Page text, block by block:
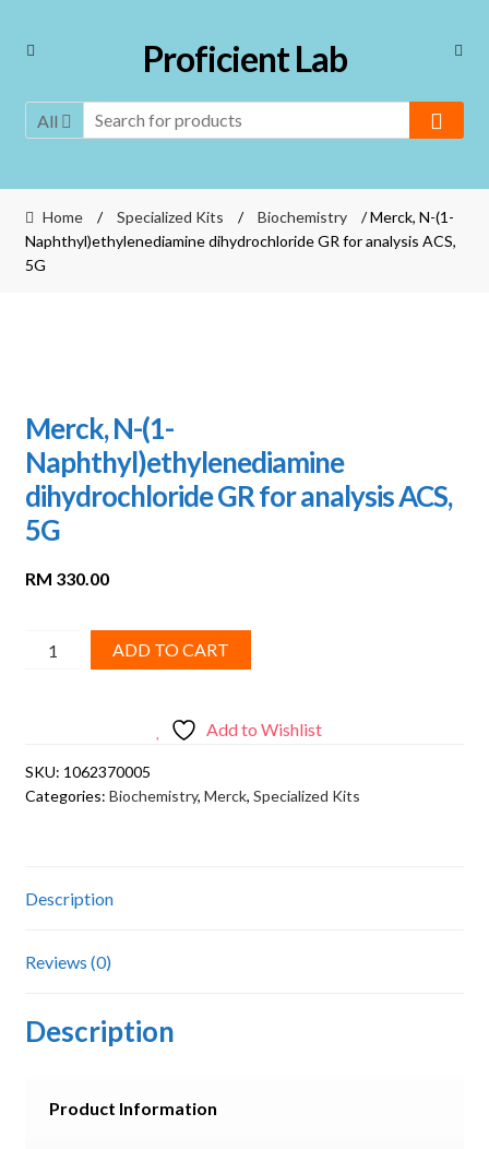
Skip
Skip
Proficient Lab
All
Home / Specialized Kits / Biochemistry
/ Merck, N-(1-
Naphthyl)ethylenediamine dihydrochloride GR for analysis ACS,
5G
Merck, N-(1-
Naphthyl)ethylenediamine
dihydrochloride GR for analysis ACS,
5G
RM 330.00
Merck,
Naphthyl)ethylenediamine
GR
for
5G
ADD TO CART
Add to Wishlist
SKU: 1062370005
Categories: Biochemistry, Merck, Specialized Kits
Description
Reviews (0)
Description
Product Information